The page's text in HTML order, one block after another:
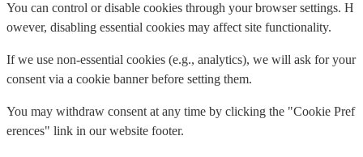
You can control or disable cookies through your browser settings. H
owever, disabling essential cookies may affect site functionality.
If we use non-essential cookies (e.g., analytics), we will ask for your
consent via a cookie banner before setting them.
You may withdraw consent at any time by clicking the "Cookie Pref
erences" link in our website footer.